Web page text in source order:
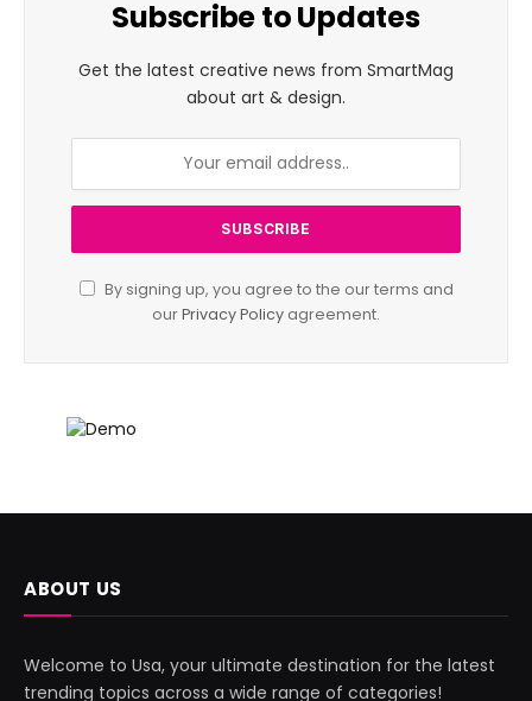
Subscribe to Updates
Get the latest creative news from SmartMag
about art & design.
By signing up, you agree to the our terms and
ourPrivacy Policy agreement.
ABOUT US
Welcome to Usa, your ultimate destination for the latest
trending topics across a wide range of categories!